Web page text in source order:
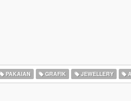
PAKAIAN GRAFIK JEWELLERY